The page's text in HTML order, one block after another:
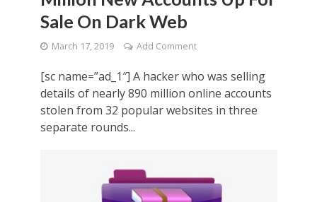
Sale On Dark Web
March 17, 2019 Add Comment
[sc name=”ad_1″] A hacker who was selling
details of nearly 890 million online accounts
stolen from 32 popular websites in three
separate rounds...